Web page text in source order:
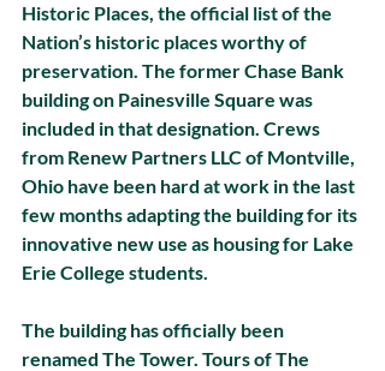
Historic Places, the official list of the
Nation’s historic places worthy of
preservation. The former Chase Bank
building on Painesville Square was
included in that designation. Crews
from Renew Partners LLC of Montville,
Ohio have been hard at work in the last
few months adapting the building for its
innovative new use as housing for Lake
Erie College students.
The building has officially been
renamed The Tower. Tours of The